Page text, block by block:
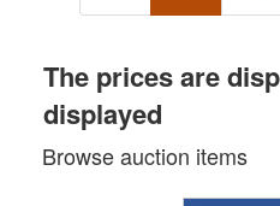
The prices are
displayed
Browse auction items